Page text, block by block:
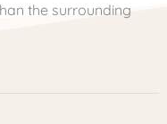
the surrounding